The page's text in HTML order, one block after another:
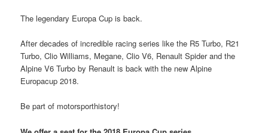
The legendary Europa Cup is back.
After decades of incredible racing series like the R5 Turbo, R21
Turbo, Clio Williams, Megane, Clio V6, Renault Spider and the
Alpine V6 Turbo by Renault is back with the new Alpine
Europacup 2018.
Be part of motorsporthistory!